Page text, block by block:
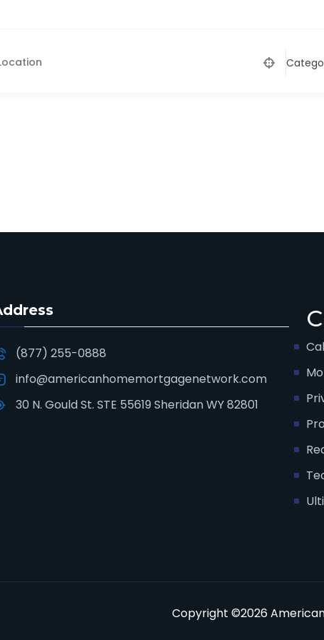
(877) 255-0888
info@americanhomemortgagenetwork.com
30 N. Gould St. STE 55619 Sheridan WY 82801
Copyright ©2026